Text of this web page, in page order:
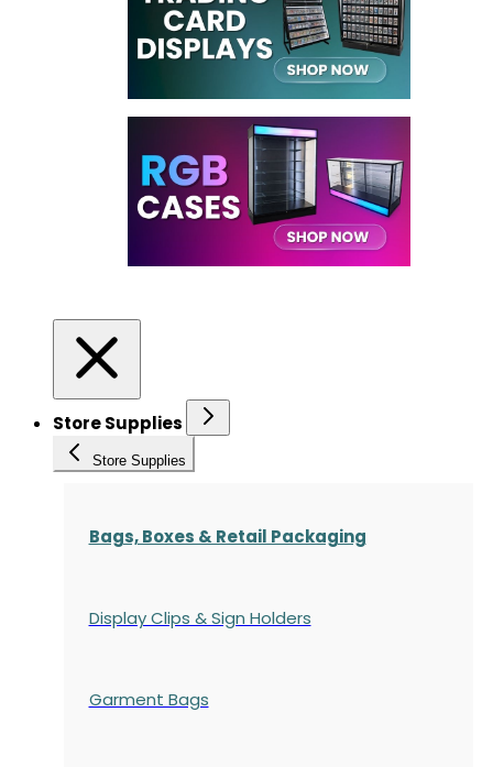
Store Supplies
Store Supplies
Bags, Boxes & Retail Packaging
Display Clips & Sign Holders
Garment Bags